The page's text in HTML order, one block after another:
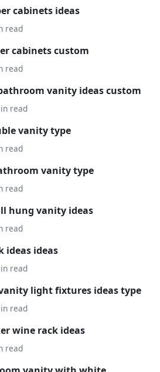
cabinets ideas
read
cabinets custom
read
vanity ideas custom
read
vanity type
read
vanity type
read
hung vanity ideas
read
ideas ideas
read
light fixtures ideas type
read
wine rack ideas
read